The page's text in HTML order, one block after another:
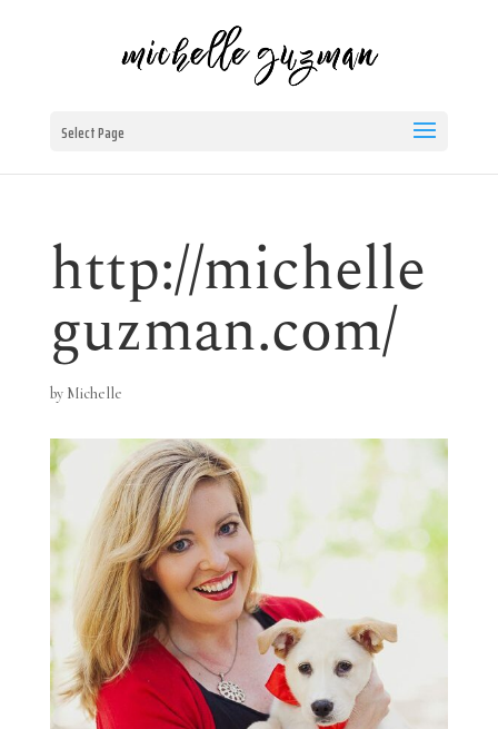
Select Page
http://michelle
guzman.com/
by Michelle